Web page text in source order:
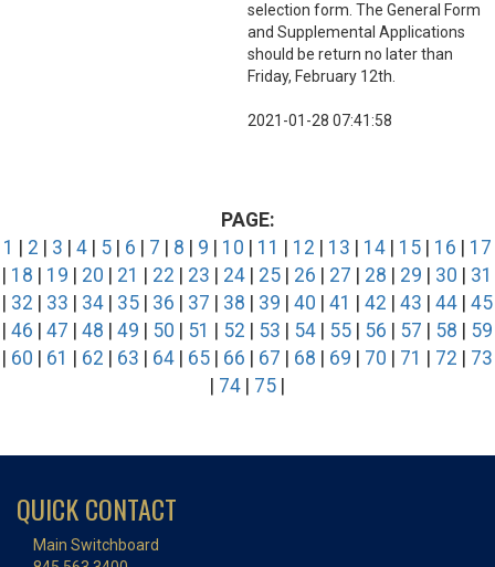
selection form. The General Form
and Supplemental Applications
should be return no later than
Friday, February 12th.
2021-01-28 07:41:58
PAGE:
1
2 3 4 5 6 7 8 9 10 11 12 13 14 15 16
17
18 19 20 21 22 23 24 25 26 27 28 29 30
31
32 33 34 35 36 37 38 39 40 41 42 43 44 45
46 47 48 49 50 51 52 53 54 55 56 57 58
59
60 61 62 63 64 65 66 67 68 69 70 71 72
73
74 75
QUICK CONTACT
Main Switchboard